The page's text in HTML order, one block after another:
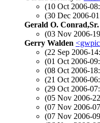
(10 Oct 2006-
(30 Dec 2006-
Gerald O. Conrad,Sr.
(03 Nov 2006-
Gerry Walden
(22 Sep 2006-
(01 Oct 2006-
(08 Oct 2006-
(21 Oct 2006-
(29 Oct 2006-
(05 Nov 2006-
(07 Nov 2006-
(07 Nov 2006-